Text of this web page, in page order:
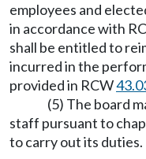
employees and
in accordance with
shall be entitled to
incurred in the
provided in RCW
(5) The board
staff pursuant to
to carry out its duties.